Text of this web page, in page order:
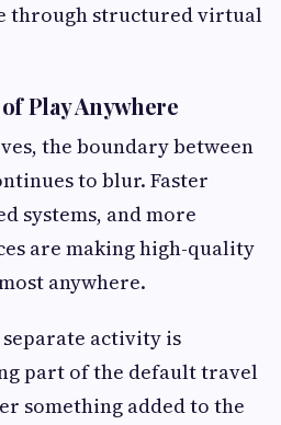
through structured virtual
Play Anywhere
the boundary between
to blur. Faster
systems, and more
are making high-quality
anywhere.
activity is
part of the default travel
something added to the